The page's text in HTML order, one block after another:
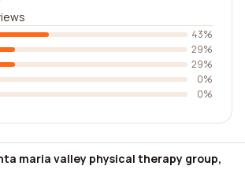
43%
29%
29%
0%
0%
maria valley physical therapy group,